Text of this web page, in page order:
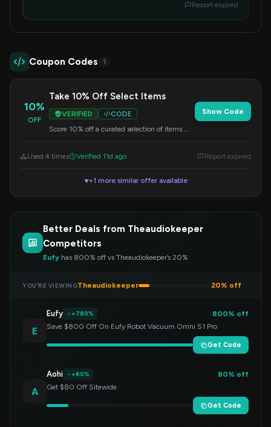
Report expired
Coupon Codes 1
10%
OFF
Take 10% Off Select Items
VERIFIED
CODE
Score 10% off a curated selection of items.
Show Code
Used 4 times Verified 11d ago Report expired
▼+1 more similar offer available
Better Deals from Theaudiokeeper
Competitors
Eufy has 800% off vs Theaudiokeeper’s 20%
YOU’RE VIEWINGTheaudiokeeper 20% off
E
Eufy +780%
800% off
Save $800 Off On Eufy Robot Vacuum Omni S1 Pro
Get Code
A
Aohi +60%
80% off
Get $80 Off Sitewide
Get Code